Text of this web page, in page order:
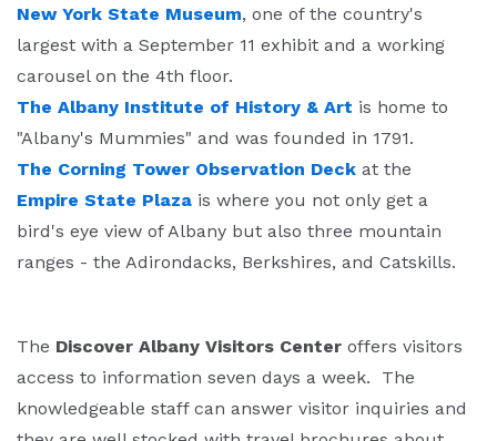
New York State Museum, one of the country's
largest with a September 11 exhibit and a working
carousel on the 4th floor.
The Albany Institute of History & Art is home to
"Albany's Mummies" and was founded in 1791.
The Corning Tower Observation Deck at the
Empire State Plaza is where you not only get a
bird's eye view of Albany but also three mountain
ranges - the Adirondacks, Berkshires, and Catskills.
The Discover Albany Visitors Center offers visitors
access to information seven days a week. The
knowledgeable staff can answer visitor inquiries and